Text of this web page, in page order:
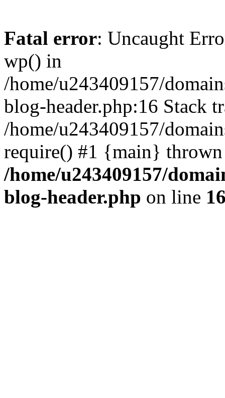
Fatal error: Uncaught
wp() in
/home/u243409157/
blog-header.php:16 Stack
/home/u243409157/
require() #1 {main}
/home/u243409157/
blog-header.php on line